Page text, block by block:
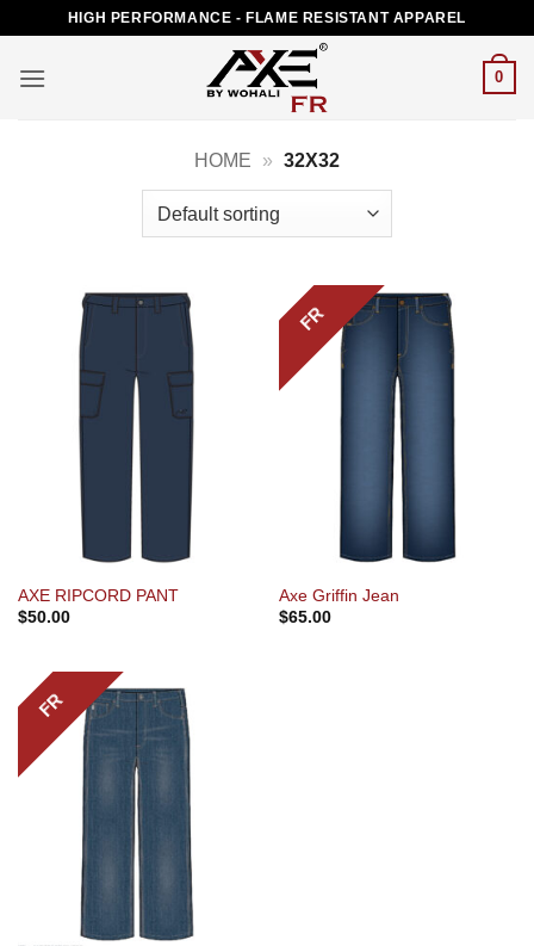
content
HIGH PERFORMANCE - FLAME RESISTANT APPAREL
0
HOME » 32X32
AXE RIPCORD PANT
$50.00
FR
Axe Griffin Jean
$65.00
FR